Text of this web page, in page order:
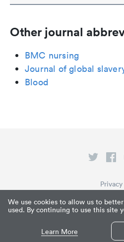
We use cookies to allow us to
used. By continuing to use this site
Learn More
Other journal
BMC nursing
Journal of global
Blood
© Paperpile
What is
Privacy
Terms of